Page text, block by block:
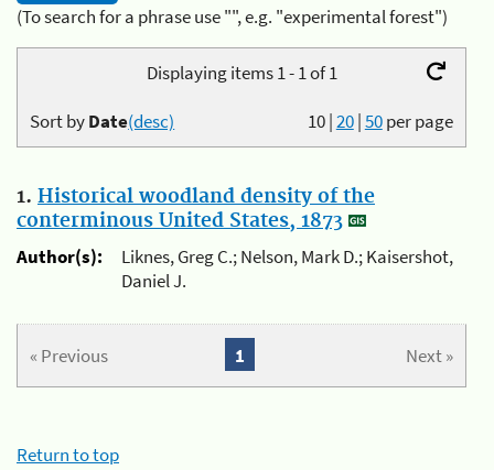
(To search for a phrase use "", e.g. "experimental forest")
Displaying items 1 - 1 of 1
10|20|50per page
Sort byDate(desc)
1. Historical woodland density of the
conterminous United States, 1873
Author(s):
Liknes, Greg C.; Nelson, Mark D.; Kaisershot,
Daniel J.
« Previous Next »
1
Return to top